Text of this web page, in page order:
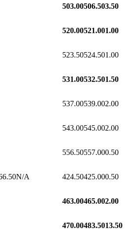
503.00506.503.50
520.00521.001.00
523.50524.501.00
531.00532.501.50
537.00539.002.00
543.00545.002.00
556.50557.000.50
N/A 424.50425.000.50
463.00465.002.00
470.00483.5013.50